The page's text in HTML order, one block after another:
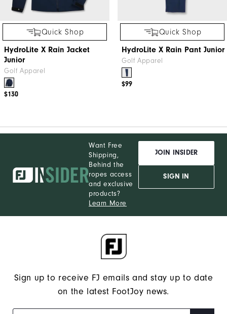
Quick Shop
HydroLite X Rain Jacket
Junior
Golf Apparel
$130
Quick Shop
HydroLite X Rain Pant Junior
Golf Apparel
$99
Want Free
Shipping,
Behind the
ropes access
and exclusive
products?
Learn More
JOIN INSIDER
SIGN IN
Sign up to receive FJ emails and stay up to date
on the latest FootJoy news.